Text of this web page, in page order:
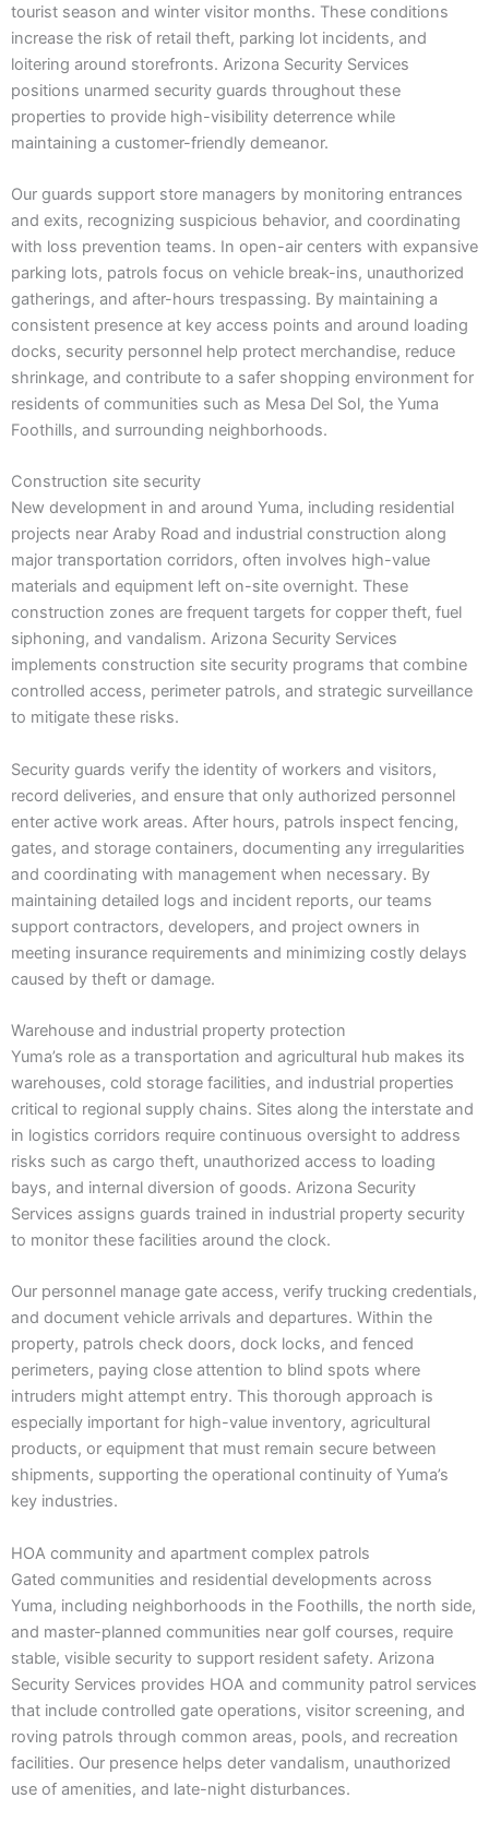
tourist season and winter visitor months. These conditions
increase the risk of retail theft, parking lot incidents, and
loitering around storefronts. Arizona Security Services
positions unarmed security guards throughout these
properties to provide high-visibility deterrence while
maintaining a customer-friendly demeanor.
Our guards support store managers by monitoring entrances
and exits, recognizing suspicious behavior, and coordinating
with loss prevention teams. In open-air centers with expansive
parking lots, patrols focus on vehicle break-ins, unauthorized
gatherings, and after-hours trespassing. By maintaining a
consistent presence at key access points and around loading
docks, security personnel help protect merchandise, reduce
shrinkage, and contribute to a safer shopping environment for
residents of communities such as Mesa Del Sol, the Yuma
Foothills, and surrounding neighborhoods.
Construction site security
New development in and around Yuma, including residential
projects near Araby Road and industrial construction along
major transportation corridors, often involves high-value
materials and equipment left on-site overnight. These
construction zones are frequent targets for copper theft, fuel
siphoning, and vandalism. Arizona Security Services
implements construction site security programs that combine
controlled access, perimeter patrols, and strategic surveillance
to mitigate these risks.
Security guards verify the identity of workers and visitors,
record deliveries, and ensure that only authorized personnel
enter active work areas. After hours, patrols inspect fencing,
gates, and storage containers, documenting any irregularities
and coordinating with management when necessary. By
maintaining detailed logs and incident reports, our teams
support contractors, developers, and project owners in
meeting insurance requirements and minimizing costly delays
caused by theft or damage.
Warehouse and industrial property protection
Yuma’s role as a transportation and agricultural hub makes its
warehouses, cold storage facilities, and industrial properties
critical to regional supply chains. Sites along the interstate and
in logistics corridors require continuous oversight to address
risks such as cargo theft, unauthorized access to loading
bays, and internal diversion of goods. Arizona Security
Services assigns guards trained in industrial property security
to monitor these facilities around the clock.
Our personnel manage gate access, verify trucking credentials,
and document vehicle arrivals and departures. Within the
property, patrols check doors, dock locks, and fenced
perimeters, paying close attention to blind spots where
intruders might attempt entry. This thorough approach is
especially important for high-value inventory, agricultural
products, or equipment that must remain secure between
shipments, supporting the operational continuity of Yuma’s
key industries.
HOA community and apartment complex patrols
Gated communities and residential developments across
Yuma, including neighborhoods in the Foothills, the north side,
and master-planned communities near golf courses, require
stable, visible security to support resident safety. Arizona
Security Services provides HOA and community patrol services
that include controlled gate operations, visitor screening, and
roving patrols through common areas, pools, and recreation
facilities. Our presence helps deter vandalism, unauthorized
use of amenities, and late-night disturbances.